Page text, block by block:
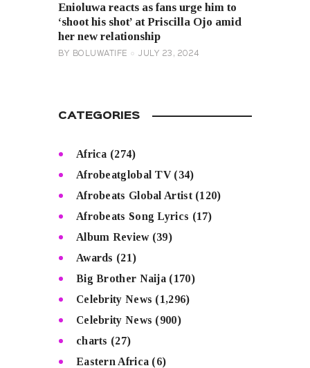
Enioluwa reacts as fans urge him to
‘shoot his shot’ at Priscilla Ojo amid
her new relationship
BY BOLUWATIFE JULY 23, 2024
CATEGORIES
Africa (274)
Afrobeatglobal TV(34)
Afrobeats Global Artist(120)
Afrobeats Song Lyrics (17)
Album Review(39)
Awards (21)
Big Brother Naija (170)
Celebrity News (1,296)
Celebrity News (900)
charts (27)
Eastern Africa (6)